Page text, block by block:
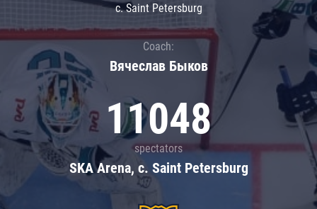
c. Saint Petersburg
Coach:
Вячеслав Быков
11048
spectators
SKA Arena, c. Saint Petersburg